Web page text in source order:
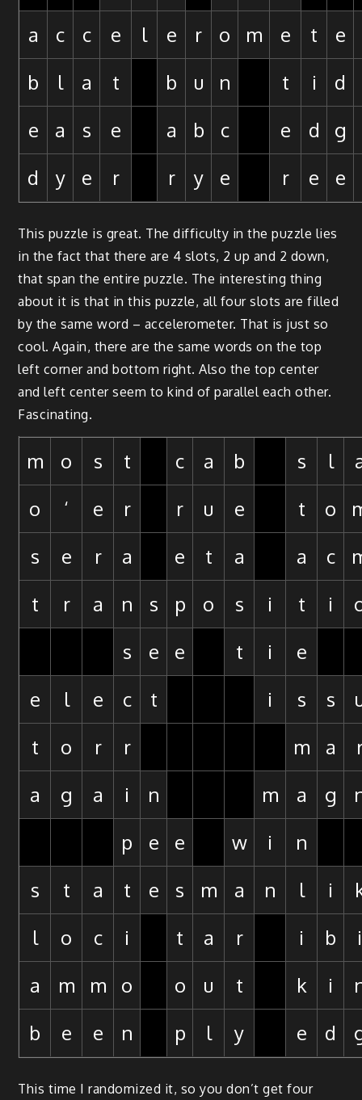
a
c c e l e r o m e t
e
b
l a t b u n t i
d
e
a s e a b c e d
g
d
y e r r y e r e e
This puzzle is great. The difficulty in the puzzle lies
in the fact that there are 4 slots, 2 up and 2 down,
that span the entire puzzle. The interesting thing
about it is that in this puzzle, all four slots are filled
by the same word – accelerometer. That is just so
cool. Again, there are the same words on the top
left corner and bottom right. Also the top center
and left center seem to kind of parallel each other.
Fascinating.
m o s t c a b s l
o
‘ e r r u e t o
s
e r a e t a a c
t
r a n s p o s i t i
s
e e t i
e
e
l e c t i s s
t
o r r m a
a
g a i n m a g
p
e e w i
n
s
t a t e s m a n l i
l
o c i t a r i b
i
a
m m o o u t k i
b
e e n p l y e d
This time I randomized it, so you don’t get four